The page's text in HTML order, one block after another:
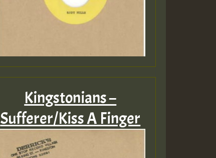
Kingstonians –
Sufferer/Kiss A Finger